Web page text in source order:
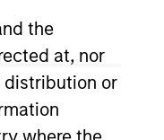
the
at, nor
distribution or